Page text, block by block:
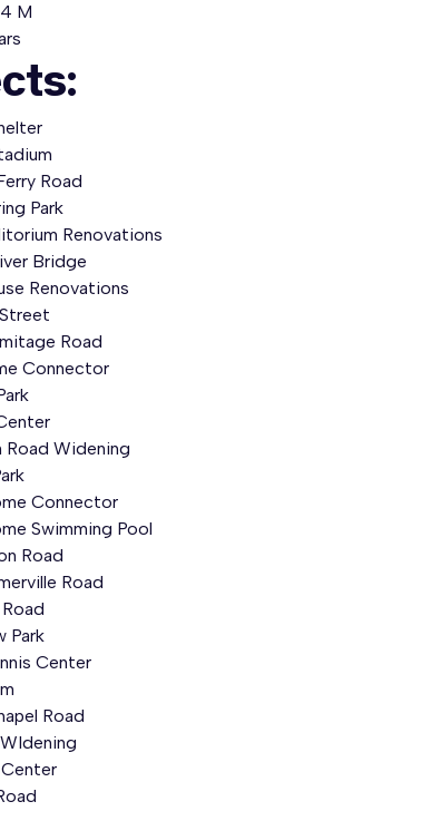
M
Road
Park
Renovations
Bridge
Renovations
Road
Connector
Road Widening
Connector
Swimming Pool
Road
Road
Road
Park
Center
Road
WIdening